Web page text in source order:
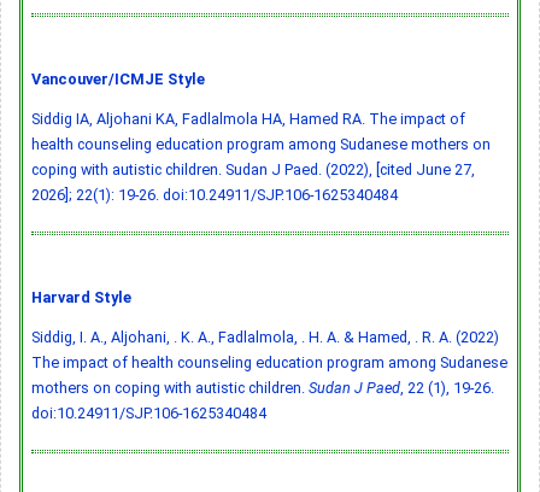
Vancouver/ICMJE Style
Siddig IA, Aljohani KA, Fadlalmola HA, Hamed RA. The impact of
health counseling education program among Sudanese mothers on
coping with autistic children. Sudan J Paed. (2022), [cited June 27,
2026]; 22(1): 19-26. doi:10.24911/SJP.106-1625340484
Harvard Style
Siddig, I. A., Aljohani, . K. A., Fadlalmola, . H. A. & Hamed, . R. A. (2022)
The impact of health counseling education program among Sudanese
mothers on coping with autistic children. Sudan J Paed, 22 (1), 19-26.
doi:10.24911/SJP.106-1625340484